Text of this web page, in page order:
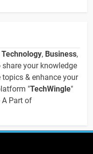
Technology, Business,
share your knowledge
& enhance your
"TechWingle"
A Part of